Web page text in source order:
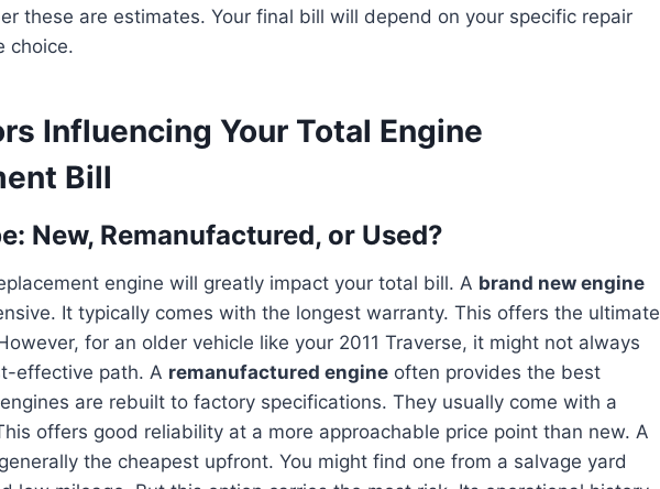
these are estimates. Your final bill will depend on your specific repair
choice.
Influencing Your Total Engine
Bill
New, Remanufactured, or Used?
engine will greatly impact your total bill. A brand new engine
It typically comes with the longest warranty. This offers the ultimate
for an older vehicle like your 2011 Traverse, it might not always
effective path. A remanufactured engine often provides the best
are rebuilt to factory specifications. They usually come with a
offers good reliability at a more approachable price point than new. A
the cheapest upfront. You might find one from a salvage yard